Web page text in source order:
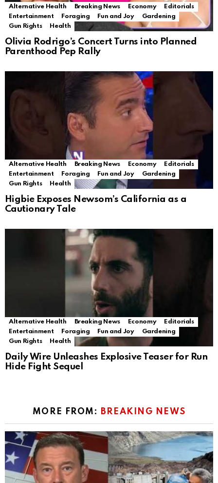
Alternative Health Breaking News Economy
Editorials
Entertainment
Foraging Fun and Joy
Gardening
Gun Rights
Health
Olivia Rodrigo’s Concert Turns into Planned
Parenthood Pep Rally
Alternative Health Breaking News Economy
Editorials
Entertainment
Foraging Fun and Joy
Gardening
Gun Rights
Health
Higbie Exposes Newsom’s California as a
Cautionary Tale
Alternative Health Breaking News Economy
Editorials
Entertainment
Foraging Fun and Joy
Gardening
Gun Rights
Health
Daily Wire Unleashes Explosive Teaser for Run
Hide Fight Sequel
MORE FROM: BREAKING NEWS